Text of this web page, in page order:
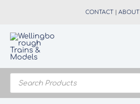
CONTACT | ABOUT
Products
search